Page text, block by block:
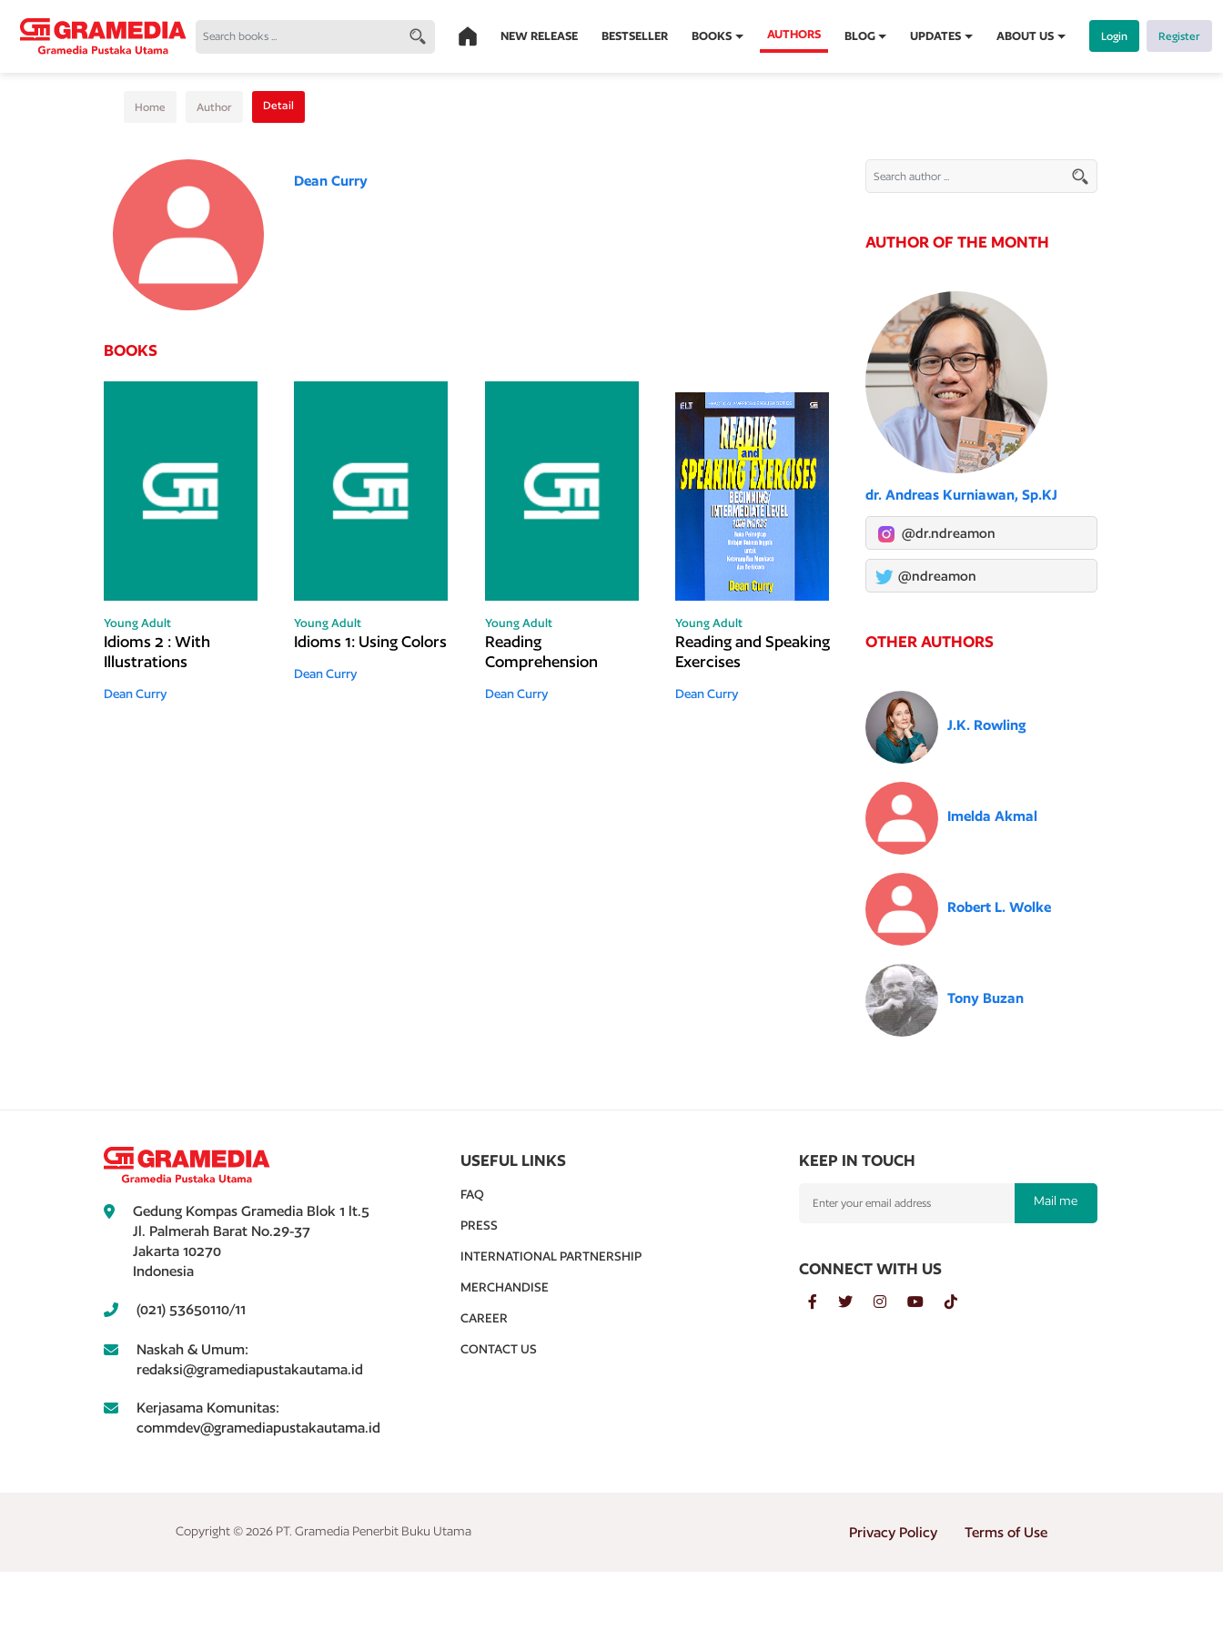
NEW RELEASE BESTSELLER BOOKS AUTHORS BLOG UPDATES ABOUT US Login Register
Home Author Detail
Dean Curry
BOOKS
Young Adult
Idioms 2 : With
Illustrations
Dean Curry
Young Adult
Idioms 1: Using Colors
Dean Curry
Young Adult
Reading
Comprehension
Dean Curry
Young Adult
Reading and Speaking
Exercises
Dean Curry
AUTHOR OF THE MONTH
dr. Andreas Kurniawan, Sp.KJ
@dr.ndreamon
@ndreamon
OTHER AUTHORS
J.K. Rowling
Imelda Akmal
Robert L. Wolke
Tony Buzan
Gedung Kompas Gramedia Blok 1 lt.5
Jl. Palmerah Barat No.29-37
Jakarta 10270
Indonesia
(021) 53650110/11
Naskah & Umum:
redaksi@gramediapustakautama.id
Kerjasama Komunitas:
commdev@gramediapustakautama.id
USEFUL LINKS
FAQ
PRESS
INTERNATIONAL PARTNERSHIP
MERCHANDISE
CAREER
CONTACT US
KEEP IN TOUCH
Mail me
CONNECT WITH US
Copyright © 2026 PT. Gramedia Penerbit Buku Utama Privacy Policy Terms of Use